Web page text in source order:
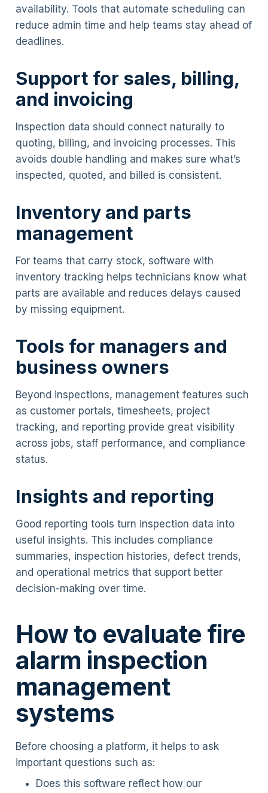
availability. Tools that automate scheduling can
reduce admin time and help teams stay ahead of
deadlines.
Support for sales, billing,
and invoicing
Inspection data should connect naturally to
quoting, billing, and invoicing processes. This
avoids double handling and makes sure what’s
inspected, quoted, and billed is consistent.
Inventory and parts
management
For teams that carry stock, software with
inventory tracking helps technicians know what
parts are available and reduces delays caused
by missing equipment.
Tools for managers and
business owners
Beyond inspections, management features such
as customer portals, timesheets, project
tracking, and reporting provide great visibility
across jobs, staff performance, and compliance
status.
Insights and reporting
Good reporting tools turn inspection data into
useful insights. This includes compliance
summaries, inspection histories, defect trends,
and operational metrics that support better
decision-making over time.
How to evaluate fire
alarm inspection
management
systems
Before choosing a platform, it helps to ask
important questions such as:
Does this software reflect how our